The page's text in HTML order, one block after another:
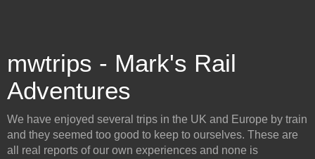
mwtrips - Mark's Rail
Adventures
We have enjoyed several trips in the UK and Europe by train
and they seemed too good to keep to ourselves. These are
all real reports of our own experiences and none is